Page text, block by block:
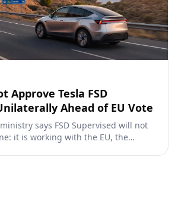
Approve Tesla FSD
Ahead of EU Vote
says FSD Supervised will not
it is working with the EU, the